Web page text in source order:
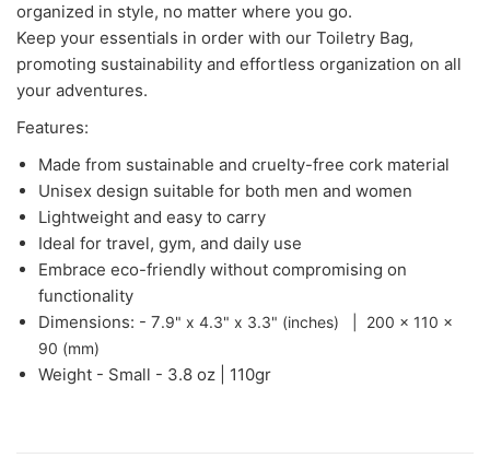
organized in style, no matter where you go.
Keep your essentials in order with our Toiletry Bag,
promoting sustainability and effortless organization on all
your adventures.
Features:
Made from sustainable and cruelty-free cork material
Unisex design suitable for both men and women
Lightweight and easy to carry
Ideal for travel, gym, and daily use
Embrace eco-friendly without compromising on
functionality
Dimensions: - 7.9" x 4.3" x 3.3" (inches) | 200 x 110 x
90 (mm)
Weight - Small - 3.8 oz | 110gr